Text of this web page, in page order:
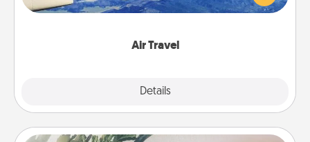
Air Travel
Details
example) and surprise your loved one with a trip to